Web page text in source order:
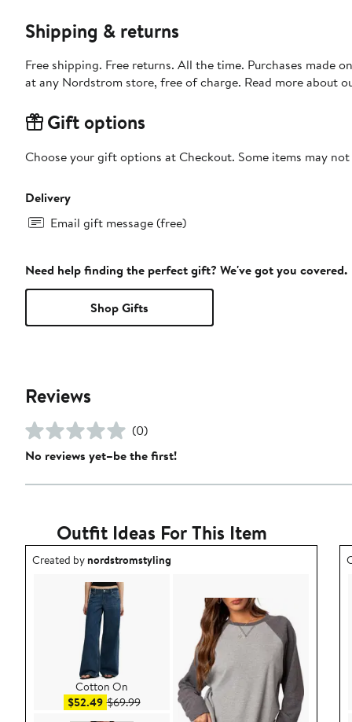
Shipping & returns
Free shipping. Free returns. All the time. Purchases made
at any Nordstrom store, free of charge. Read more about
Gift options
Choose your gift options at Checkout. Some items may
Delivery
Email gift message (free)
Need help finding the perfect gift? We've got you covered.
Shop Gifts
Reviews
(0)
No reviews yet–be the first!
Outfit Ideas For This Item
Outfit idea created by nordstromstyling.
Created bynordstromstyling
Cotton On
$52.49Sale price $52.49
$69.99After sale price $69.99